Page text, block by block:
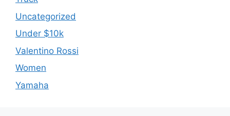
Uncategorized
Under $10k
Valentino Rossi
Women
Yamaha